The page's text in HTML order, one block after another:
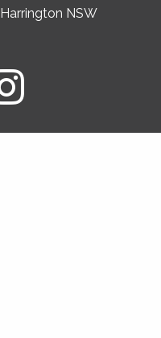
NSW